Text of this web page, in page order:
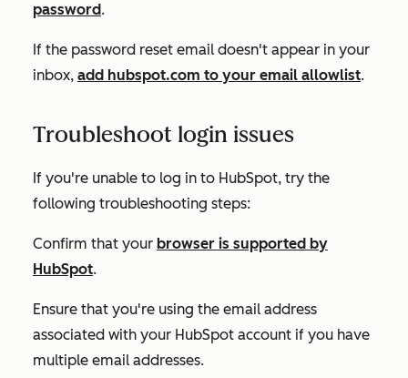
password.
If the password reset email doesn't appear in your
inbox, add hubspot.com to your email allowlist.
Troubleshoot login issues
If you're unable to log in to HubSpot, try the
following troubleshooting steps:
Confirm that your browser is supported by
HubSpot.
Ensure that you're using the email address
associated with your HubSpot account if you have
multiple email addresses.